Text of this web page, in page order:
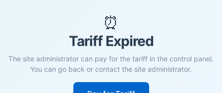
⏰
Tariff Expired
The site administrator can pay for the tariff in the control panel.
You can go back or contact the site administrator.